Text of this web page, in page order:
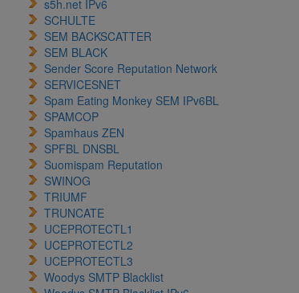
s5h.net IPv6
SCHULTE
SEM BACKSCATTER
SEM BLACK
Sender Score Reputation Network
SERVICESNET
Spam Eating Monkey SEM IPv6BL
SPAMCOP
Spamhaus ZEN
SPFBL DNSBL
Suomispam Reputation
SWINOG
TRIUMF
TRUNCATE
UCEPROTECTL1
UCEPROTECTL2
UCEPROTECTL3
Woodys SMTP Blacklist